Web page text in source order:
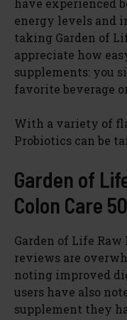
have experienced
energy levels and
taking Garden of
appreciate how
supplements: you
favorite beverage
With a variety of
Probiotics can be
Garden of
Colon Care
Garden of Life
reviews are
noting improved
users have also
supplement they